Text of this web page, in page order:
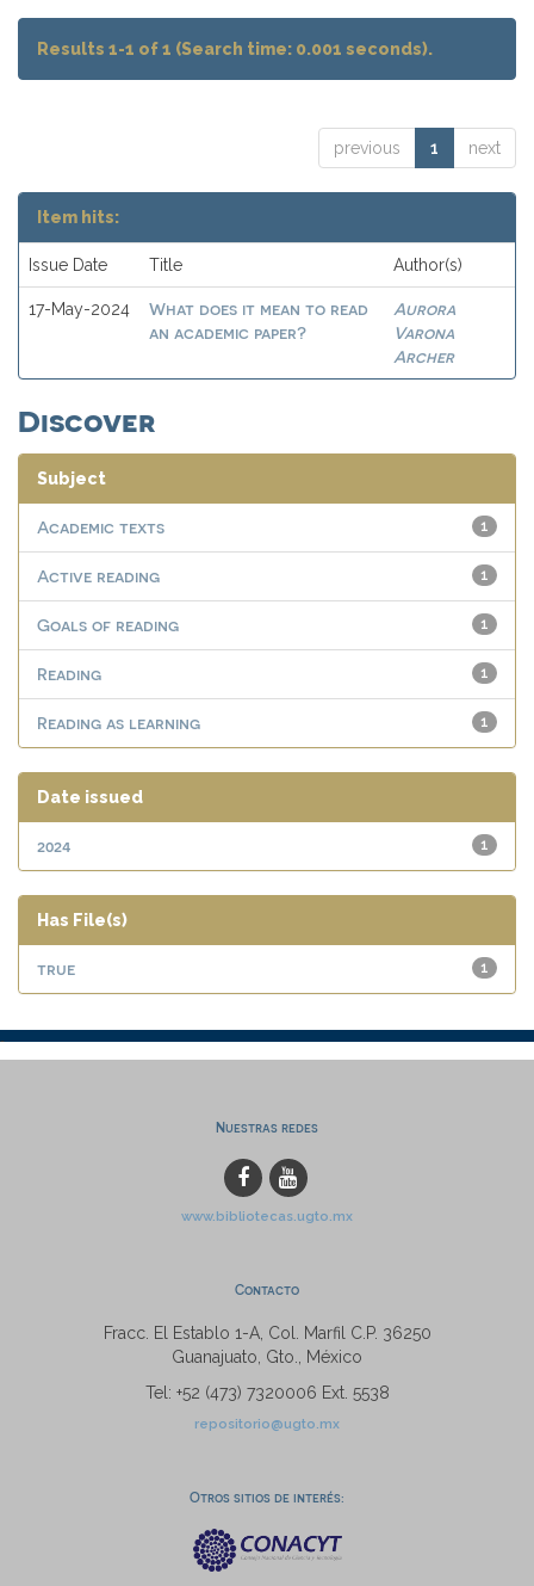
Results 1-1 of 1 (Search time: 0.001 seconds).
previous 1 next
Item hits:
Issue Date Title Author(s)
17-May-2024
What does it mean to read
an academic paper?
Aurora
Varona
Archer
Discover
Subject
1
Academic texts
1
Active reading
1
Goals of reading
1
Reading
1
Reading as learning
Date issued
1
2024
Has File(s)
1
true
Nuestras redes
www.bibliotecas.ugto.mx
Contacto
Fracc. El Establo 1-A, Col. Marfil C.P. 36250
Guanajuato, Gto., México
Tel: +52 (473) 7320006 Ext. 5538
repositorio@ugto.mx
Otros sitios de interés: